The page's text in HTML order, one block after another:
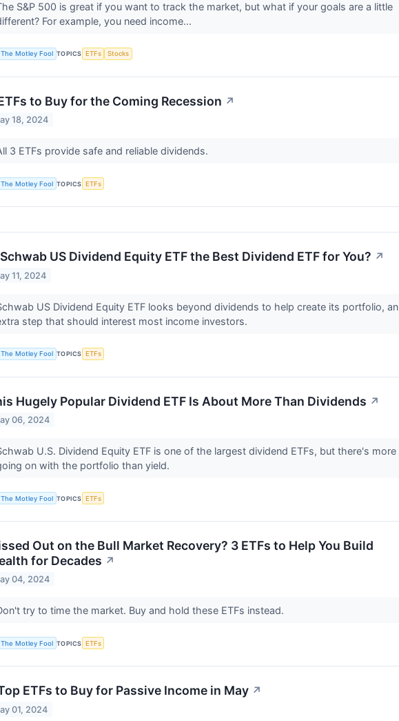
S&P 500 is great if you want to track the market, but what if your goals are a little
For example, you need income...
The Motley Fool TOPICS ETFs Stocks
to Buy for the Coming Recession ↗
18, 2024
3 ETFs provide safe and reliable dividends.
The Motley Fool TOPICS ETFs
US Dividend Equity ETF the Best Dividend ETF for You? ↗
11, 2024
US Dividend Equity ETF looks beyond dividends to help create its portfolio, an
step that should interest most income investors.
The Motley Fool TOPICS ETFs
Hugely Popular Dividend ETF Is About More Than Dividends ↗
06, 2024
U.S. Dividend Equity ETF is one of the largest dividend ETFs, but there's more
on with the portfolio than yield.
The Motley Fool TOPICS ETFs
Out on the Bull Market Recovery? 3 ETFs to Help You Build
for Decades ↗
04, 2024
try to time the market. Buy and hold these ETFs instead.
The Motley Fool TOPICS ETFs
ETFs to Buy for Passive Income in May ↗
01, 2024